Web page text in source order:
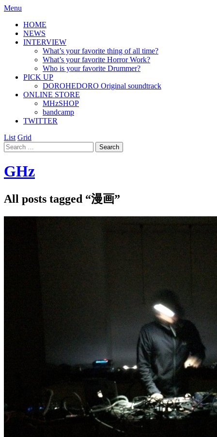
Menu
HOME
NEWS
INTERVIEW
What’s your favorite thing of all time?
What’s your favorite Horror Work?
Who is your favorite Drummer?
PICK UP
DOROHEDORO Original soundtrack
ONLINE STORE
MHzSHOP
bandcamp
TWITTER
List Grid
GHz
All posts tagged “漫画”